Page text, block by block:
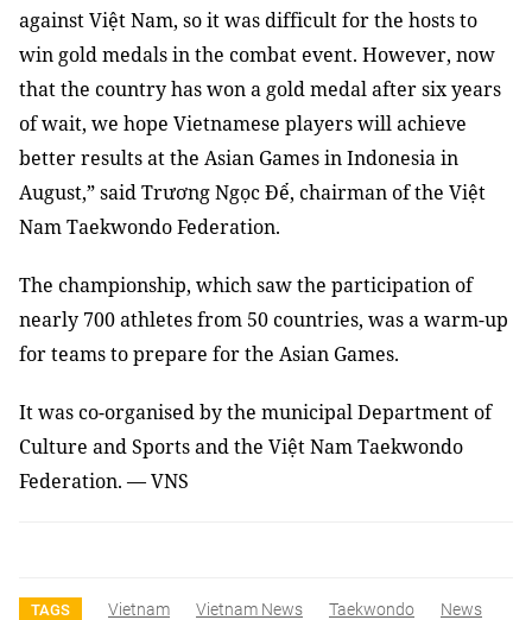
against Việt Nam, so it was difficult for the hosts to
win gold medals in the combat event. However, now
that the country has won a gold medal after six years
of wait, we hope Vietnamese players will achieve
better results at the Asian Games in Indonesia in
August,” said Trương Ngọc Để, chairman of the Việt
Nam Taekwondo Federation.
The championship, which saw the participation of
nearly 700 athletes from 50 countries, was a warm-up
for teams to prepare for the Asian Games.
It was co-organised by the municipal Department of
Culture and Sports and the Việt Nam Taekwondo
Federation. — VNS
TAGS Vietnam Vietnam News Taekwondo
News